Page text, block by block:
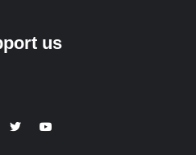
us
facebook.com
https://www.twitter.com
https://www.youtube.com